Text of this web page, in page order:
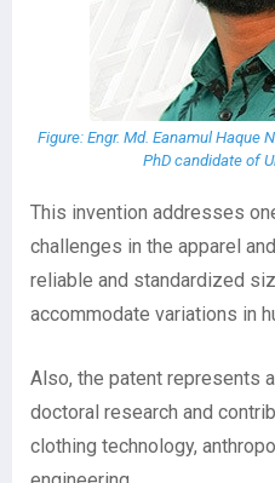
Figure: Engr. Md. Eanamul Haque
PhD candidate of
This invention addresses
challenges in the apparel
reliable and standardized
accommodate variations in
Also, the patent represents
doctoral research and
clothing technology,